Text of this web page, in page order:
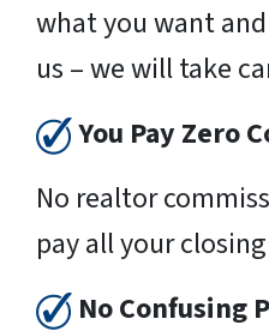
what you want
us – we will take
You Pay Zero
No realtor
pay all your
No Confusing